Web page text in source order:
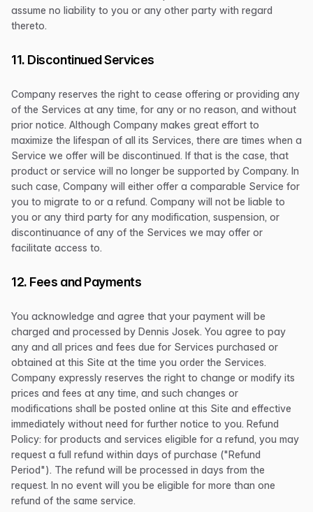
assume no liability to you or any other party with regard
thereto.
11. Discontinued Services
Company reserves the right to cease offering or providing any
of the Services at any time, for any or no reason, and without
prior notice. Although Company makes great effort to
maximize the lifespan of all its Services, there are times when a
Service we offer will be discontinued. If that is the case, that
product or service will no longer be supported by Company. In
such case, Company will either offer a comparable Service for
you to migrate to or a refund. Company will not be liable to
you or any third party for any modification, suspension, or
discontinuance of any of the Services we may offer or
facilitate access to.
12. Fees and Payments
You acknowledge and agree that your payment will be
charged and processed by Dennis Josek. You agree to pay
any and all prices and fees due for Services purchased or
obtained at this Site at the time you order the Services.
Company expressly reserves the right to change or modify its
prices and fees at any time, and such changes or
modifications shall be posted online at this Site and effective
immediately without need for further notice to you. Refund
Policy: for products and services eligible for a refund, you may
request a full refund within days of purchase ("Refund
Period"). The refund will be processed in days from the
request. In no event will you be eligible for more than one
refund of the same service.